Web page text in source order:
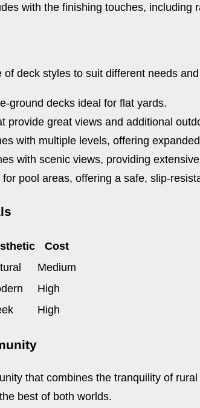
with the finishing touches,
deck styles to suit different needs
ground decks ideal for flat yards.
provide great views and additional
with multiple levels, offering
with scenic views, providing
pool areas, offering a safe, slip-
Cost
Medium
High
High
that combines the tranquility of
best of both worlds.